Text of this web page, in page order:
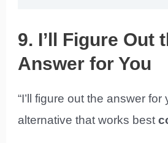
9. I’ll Figure Out
Answer for You
“I’ll figure out the answer for
alternative that works best